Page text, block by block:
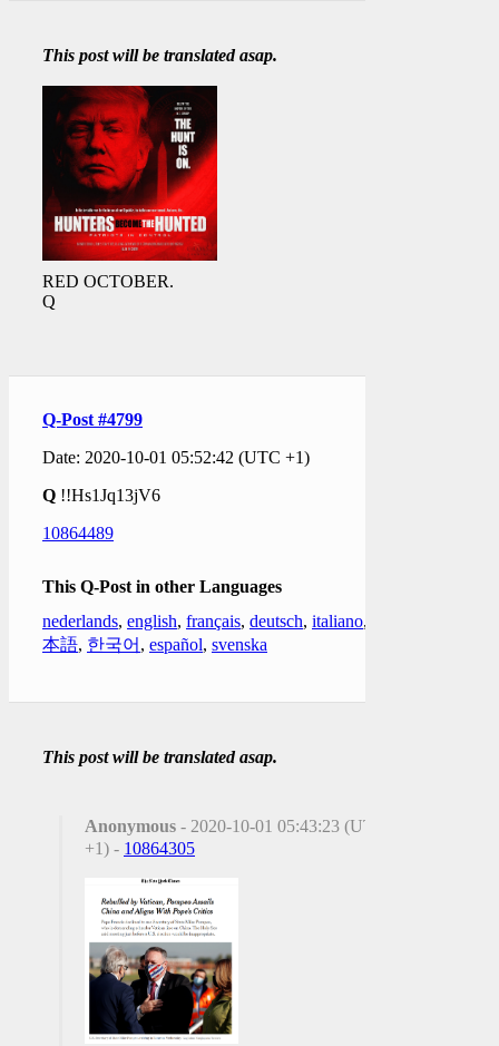
This post will be translated asap.
RED OCTOBER.
Q
Q-Post #4799
Date: 2020-10-01 05:52:42 (UTC +1)
Q !!Hs1Jq13jV6
10864489
This Q-Post in other Languages
nederlands, english, français, deutsch, italiano,
本語, 한국어 , español, svenska
This post will be translated asap.
Anonymous - 2020-10-01 05:43:23 (UTC
+1) - 10864305